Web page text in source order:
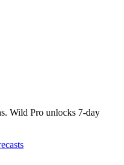
Wild Pro unlocks 7-day